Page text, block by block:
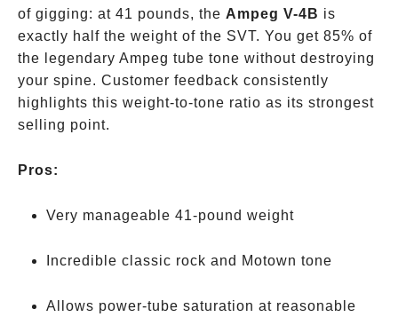
of gigging: at 41 pounds, the Ampeg V-4B is
exactly half the weight of the SVT. You get 85% of
the legendary Ampeg tube tone without destroying
your spine. Customer feedback consistently
highlights this weight-to-tone ratio as its strongest
selling point.
Pros:
Very manageable 41-pound weight
Incredible classic rock and Motown tone
Allows power-tube saturation at reasonable